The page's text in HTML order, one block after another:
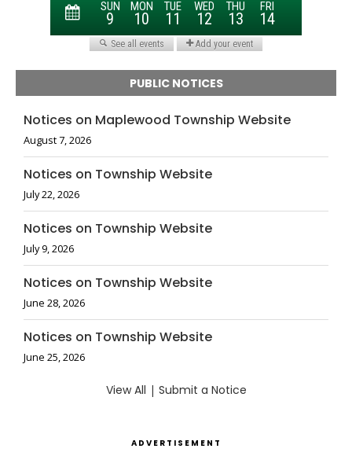
PUBLIC NOTICES
Notices on Maplewood Township Website
August 7, 2026
Notices on Township Website
July 22, 2026
Notices on Township Website
July 9, 2026
Notices on Township Website
June 28, 2026
Notices on Township Website
June 25, 2026
View All | Submit a Notice
ADVERTISEMENT